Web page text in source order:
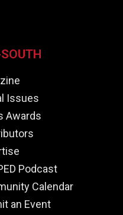
Issues
Awards
Podcast
Calendar
an Event